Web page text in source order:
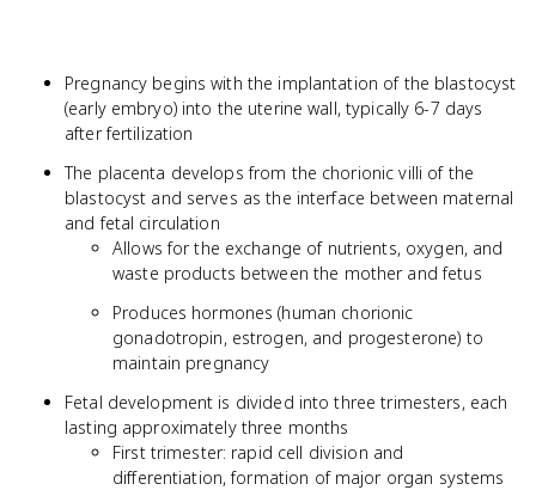
Pregnancy begins with the implantation of the blastocyst
(early embryo) into the uterine wall, typically 6-7 days
after fertilization
The placenta develops from the chorionic villi of the
blastocyst and serves as the interface between maternal
and fetal circulation
Allows for the exchange of nutrients, oxygen, and
waste products between the mother and fetus
Produces hormones (human chorionic
gonadotropin, estrogen, and progesterone) to
maintain pregnancy
Fetal development is divided into three trimesters, each
lasting approximately three months
First trimester: rapid cell division and
differentiation, formation of major organ systems